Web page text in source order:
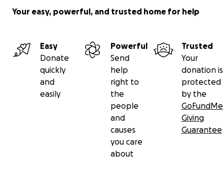
Your easy, powerful, and trusted home for help
Easy
Donate
quickly
and
easily
Powerful
Send
help
right to
the
people
and
causes
you care
about
Trusted
Your
donation is
protected
by the
GoFundMe
Giving
Guarantee